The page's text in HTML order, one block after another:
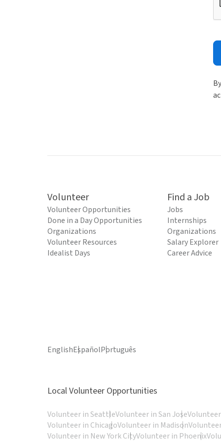
Volunteer
Volunteer Opportunities
Done in a Day Opportunities
Organizations
Volunteer Resources
Idealist Days
Find a Job
Jobs
Internships
Organizations
Salary Explorer
Career Advice
EnglishEspañolPortuguês
Local Volunteer Opportunities
Volunteer in SeattleVolunteer in San Jose
Volunteer in ChicagoVolunteer in Madison
Volunteer in New York CityVolunteer in Phoenix